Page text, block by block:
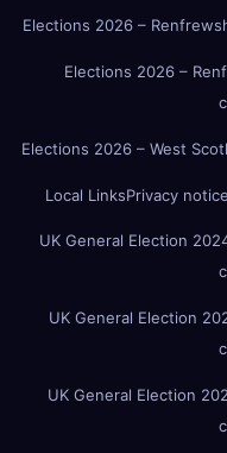
Elections 2026 –
Elections 2026 –
Elections 2026 – West
Local LinksPrivacy notice
UK General Election
UK General Election
UK General Election